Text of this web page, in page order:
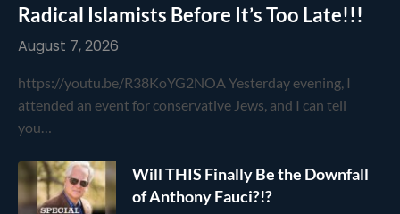
Radical Islamists Before It’s Too Late!!!
August 7, 2026
https://youtu.be/R38KoYG2NOA Yesterday evening, I
attended an event for conservative Jews, and I can tell
you…
Will THIS Finally Be the Downfall
of Anthony Fauci?!?